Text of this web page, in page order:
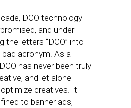
DCO technology
and under-
the letters “DCO” into
acronym. As a
has never been truly
and let alone
creatives. It
to banner ads,